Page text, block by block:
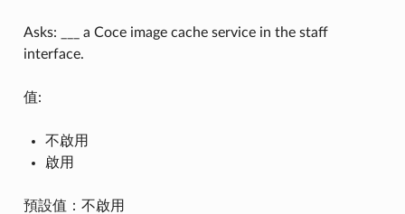
Asks: ___ a Coce image cache service in the staff
interface.
值:
不啟用
啟用
預設值：不啟用